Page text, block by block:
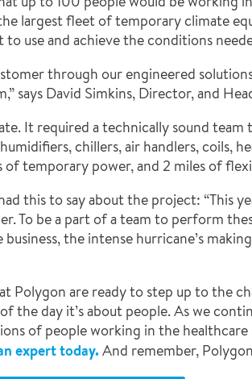
largest fleet of temporary climate
use and achieve the conditions
through our engineered
says David Simkins, Director, and
It required a technically sound
chillers, air handlers, coils,
temporary power, and 2 miles of
this to say about the project: “This
To be a part of a team to perform
the intense hurricane’s
Polygon are ready to step up to the
the day it’s about people. As we
of people working in the healthcare
expert today. And remember,